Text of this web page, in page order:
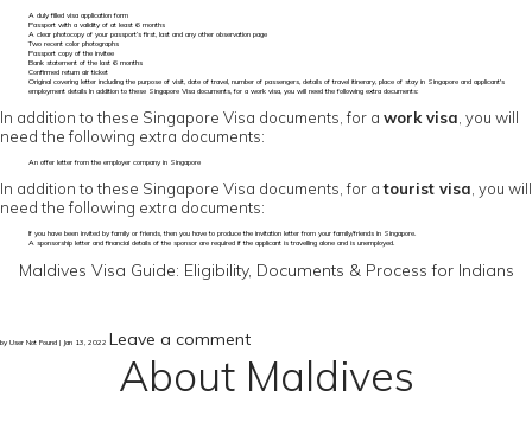
A duly filled visa application form
Passport with a validity of at least 6 months
A clear photocopy of your passport’s first, last and any other observation page
Two recent color photographs
Passport copy of the invitee
Bank statement of the last 6 months
Confirmed return air ticket
Original covering letter including the purpose of visit, date of travel, number of passengers, details of travel itinerary, place of stay in Singapore and applicant's
employment details In addition to these Singapore Visa documents, for a work visa, you will need the following extra documents:
In addition to these Singapore Visa documents, for a work visa , you will
need the following extra documents:
An offer letter from the employer company in Singapore
In addition to these Singapore Visa documents, for atourist visa , you will
need the following extra documents:
If you have been invited by family or friends, then you have to produce the invitation letter from your family/friends in Singapore.
A sponsorship letter and financial details of the sponsor are required if the applicant is travelling alone and is unemployed.
Maldives Visa Guide: Eligibility, Documents & Process for Indians
by User Not Found | Jan 13, 2022 Leave a comment
About Maldives